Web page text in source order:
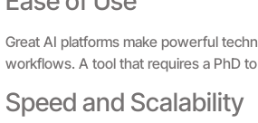
Great AI platforms make powerful
workflows. A tool that requires a PhD
Speed and Scalability